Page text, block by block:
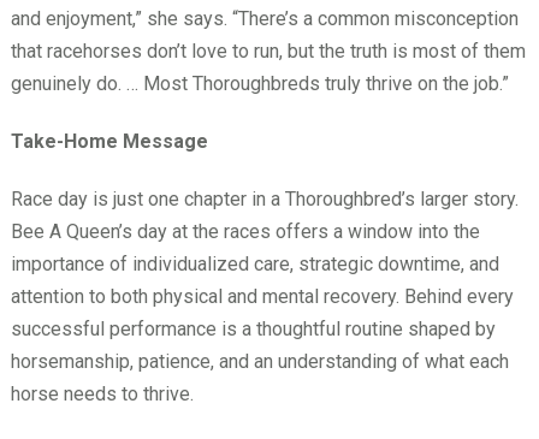
and enjoyment,” she says. “There’s a common misconception
that racehorses don’t love to run, but the truth is most of them
genuinely do. … Most Thoroughbreds truly thrive on the job.”
Take-Home Message
Race day is just one chapter in a Thoroughbred’s larger story.
Bee A Queen’s day at the races offers a window into the
importance of individualized care, strategic downtime, and
attention to both physical and mental recovery. Behind every
successful performance is a thoughtful routine shaped by
horsemanship, patience, and an understanding of what each
horse needs to thrive.